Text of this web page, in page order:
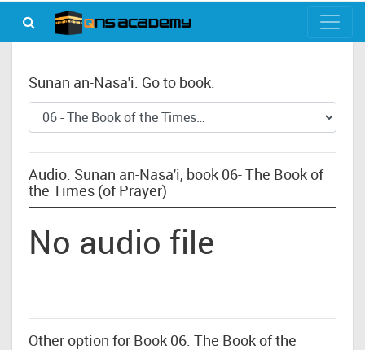
Sunan an-Nasa'i: Go to book:
Audio: Sunan an-Nasa'i, book 06- The Book of
the Times (of Prayer)
No audio file
Other option for Book 06: The Book of the